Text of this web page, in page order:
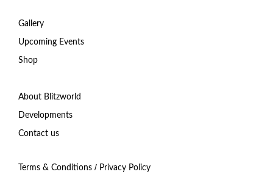
Gallery
Upcoming Events
Shop
About Blitzworld
Developments
Contact us
Terms & Conditions / Privacy Policy